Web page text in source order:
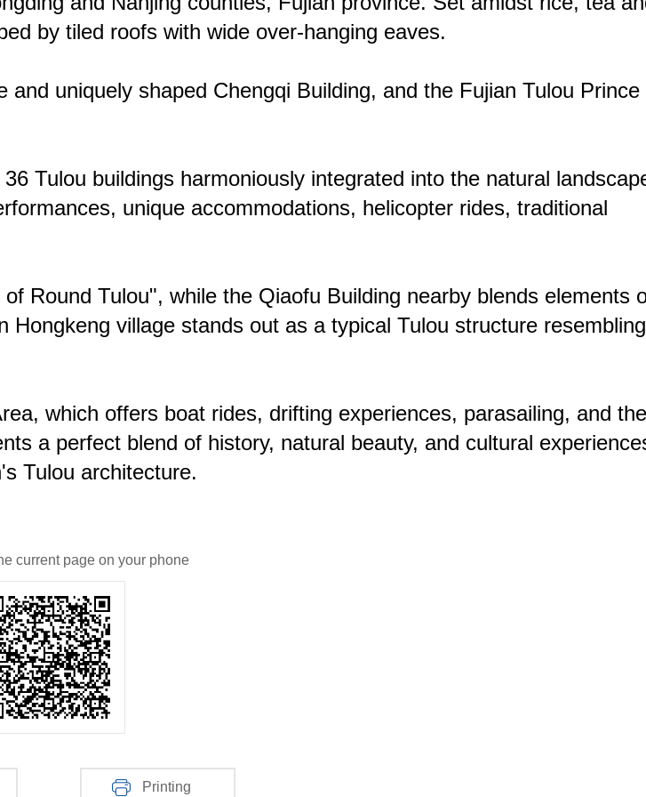
by tiled roofs with wide over-hanging eaves.
uniquely shaped Chengqi Building, and the Fujian Tulou Prince
Tulou buildings harmoniously integrated into the natural
unique accommodations, helicopter rides, traditional
Round Tulou", while the Qiaofu Building nearby blends elements
village stands out as a typical Tulou structure resembling
which offers boat rides, drifting experiences, parasailing, and the
a perfect blend of history, natural beauty, and cultural
Tulou architecture.
current page on your phone
Printing